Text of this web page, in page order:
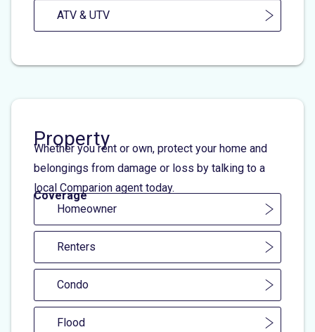
ATV & UTV
Property
Whether you rent or own, protect your home and
belongings from damage or loss by talking to a
local Comparion agent today.
Coverage
Homeowner
Renters
Condo
Flood